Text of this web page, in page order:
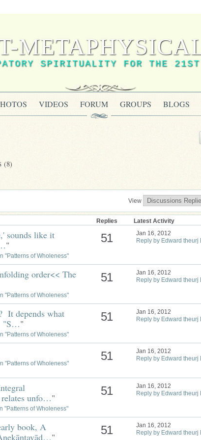
SPIRITUALITY FOR THE 21ST
VIDEOS FORUM GROUPS BLOGS
(8)
View
Replies Latest Activity
sounds like it
"
"Patterns of Wholeness"
51
Jan 16, 2012
Reply by Edward theurj
order<< The
"Patterns of Wholeness"
51
Jan 16, 2012
Reply by Edward theurj
It depends what
"S…"
"Patterns of Wholeness"
51
Jan 16, 2012
Reply by Edward theurj
"Patterns of Wholeness"
51
Jan 16, 2012
Reply by Edward theurj
unfo…"
"Patterns of Wholeness"
51
Jan 16, 2012
Reply by Edward theurj
book, A
"
51
Jan 16, 2012
Reply by Edward theurj